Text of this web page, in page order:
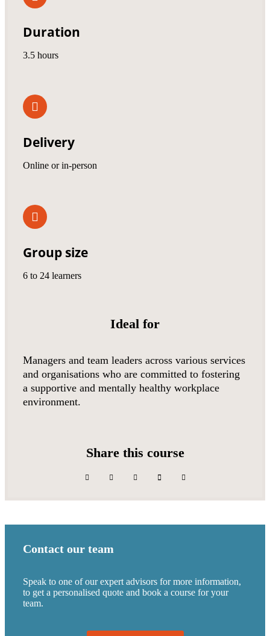
Duration
3.5 hours
Delivery
Online or in-person
Group size
6 to 24 learners
Ideal for
Managers and team leaders across various services
and organisations who are committed to fostering
a supportive and mentally healthy workplace
environment.
Share this course
Contact our team
Speak to one of our expert advisors for more information,
to get a personalised quote and book a course for your
team.